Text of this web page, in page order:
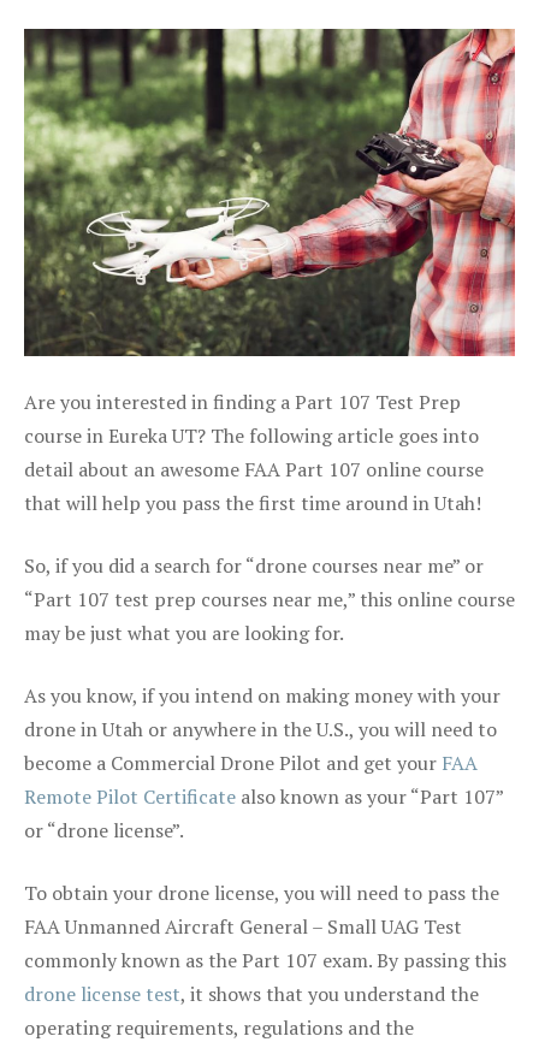
Are you interested in finding a Part 107 Test Prep
course in Eureka UT? The following article goes into
detail about an awesome FAA Part 107 online course
that will help you pass the first time around in Utah!
So, if you did a search for “drone courses near me” or
“Part 107 test prep courses near me,” this online course
may be just what you are looking for.
As you know, if you intend on making money with your
drone in Utah or anywhere in the U.S., you will need to
become a Commercial Drone Pilot and get your FAA
Remote Pilot Certificate also known as your “Part 107”
or “drone license”.
To obtain your drone license, you will need to pass the
FAA Unmanned Aircraft General – Small UAG Test
commonly known as the Part 107 exam. By passing this
drone license test, it shows that you understand the
operating requirements, regulations and the